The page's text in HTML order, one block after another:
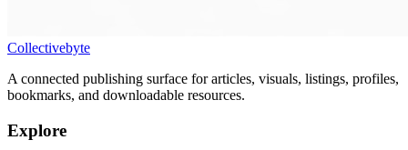
Collectivebyte
A connected publishing surface for articles, visuals, listings, profiles,
bookmarks, and downloadable resources.
Explore